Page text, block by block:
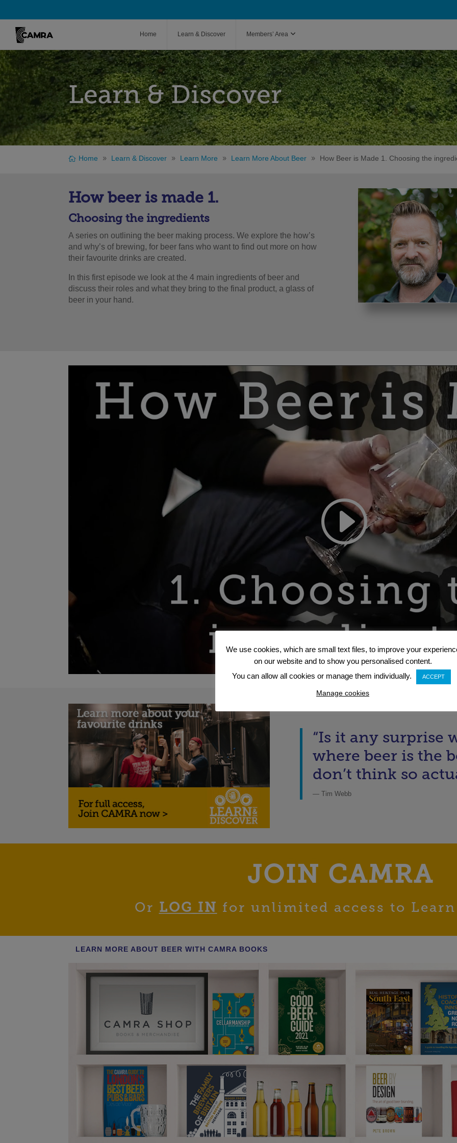
Home Learn & Discover Members’ Area
Learn & Discover
Home Learn & Discover Learn More Learn More About Beer How Beer is Made 1. Choosing the
How beer is made 1.
Choosing the ingredients
A series on outlining the beer making process. We explore the how’s
and why’s of brewing, for beer fans who want to find out more on how
their favourite drinks are created.
In this first episode we look at the 4 main ingredients of beer and
discuss their roles and what they bring to the final product, a glass of
beer in your hand.
“Is it any surprise
where beer is the
don’t think so
— Tim Webb
JOIN CAMRA
Or LOG IN for unlimited access to
LEARN MORE ABOUT BEER WITH CAMRA BOOKS
We use cookies, which are small text files, to improve your
on our website and to show you personalised content.
You can allow all cookies or manage them individually.
ACCEPT
Manage cookies